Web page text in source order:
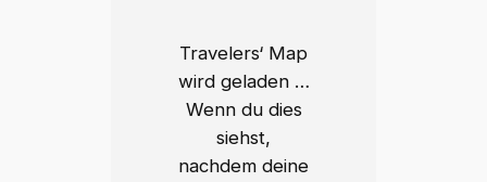
Travelers‘ Map
wird geladen …
Wenn du dies
siehst,
nachdem deine